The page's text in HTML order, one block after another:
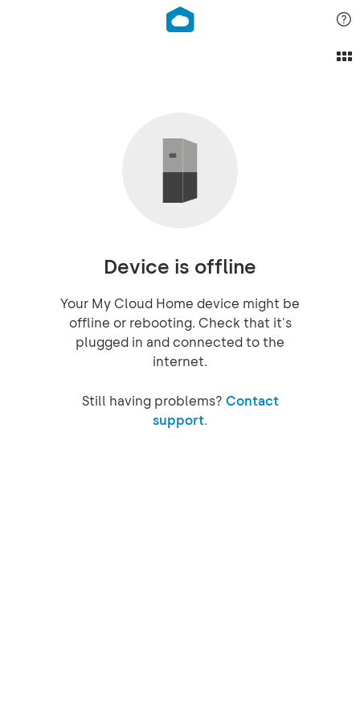
Device is offline
Your My Cloud Home device might be
offline or rebooting. Check that it's
plugged in and connected to the
internet.
Still having problems? Contact
support.